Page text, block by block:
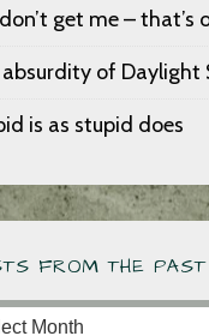
get me – that’s
absurdity of Daylight
is as stupid does
FROM THE PAST